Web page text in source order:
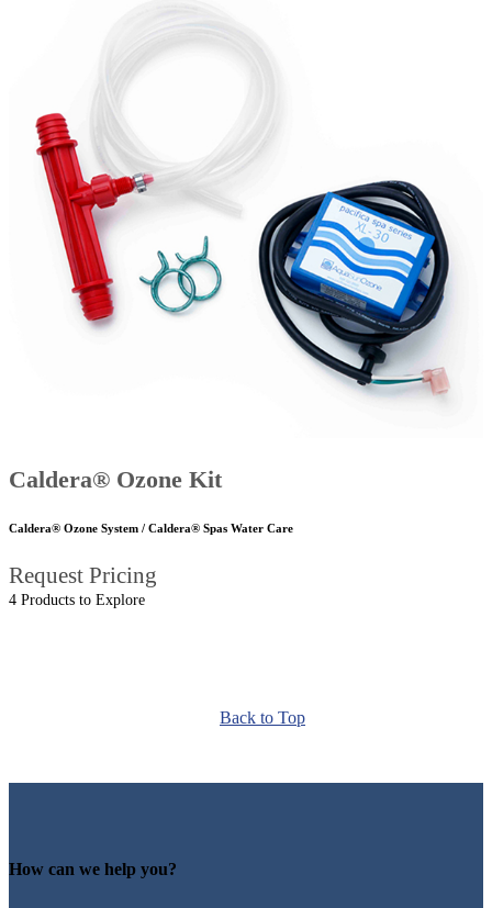
Caldera® Ozone Kit
Caldera® Ozone System / Caldera® Spas Water Care
Request Pricing
4 Products to Explore
Back to Top
How can we help you?